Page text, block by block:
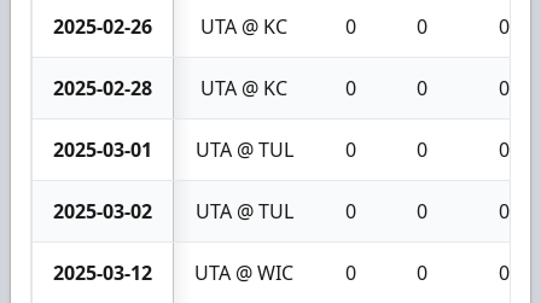
2025-02-26 UTA @ KC 0 0 0
2025-02-28 UTA @ KC 0 0 0
2025-03-01 UTA @ TUL 0 0 0
2025-03-02 UTA @ TUL 0 0 0
2025-03-12 UTA @ WIC 0 0 0